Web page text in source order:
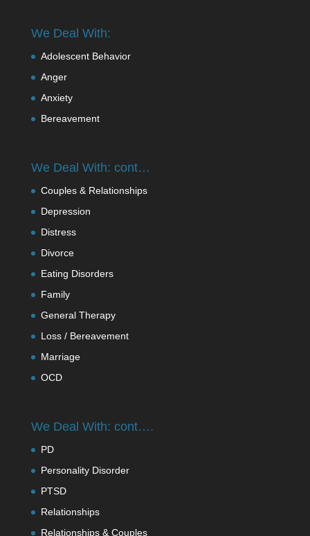
We Deal With:
Adolescent Behavior
Anger
Anxiety
Bereavement
We Deal With: cont…
Couples & Relationships
Depression
Distress
Divorce
Eating Disorders
Family
General Therapy
Loss / Bereavement
Marriage
OCD
We Deal With: cont….
PD
Personality Disorder
PTSD
Relationships
Relationships & Couples